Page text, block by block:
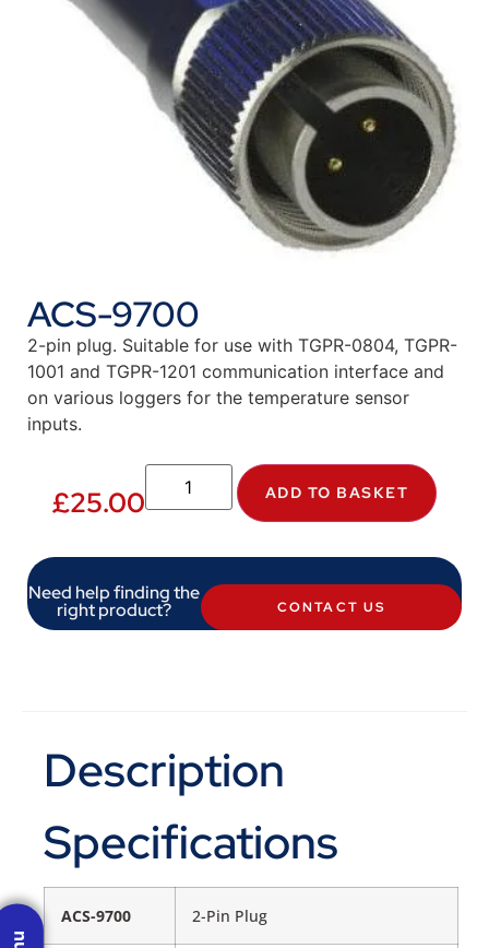
ACS-9700
2-pin plug. Suitable for use with TGPR-0804, TGPR-
1001 and TGPR-1201 communication interface and
on various loggers for the temperature sensor
inputs.
£25.00 ADD TO BASKET
Need help finding the
right product? CONTACT US
Description
Specifications
ACS-9700 2-Pin Plug